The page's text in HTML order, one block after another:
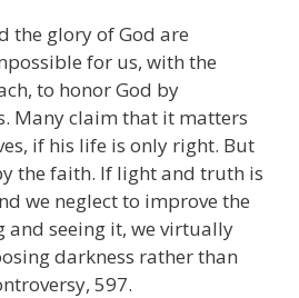
the glory of God are
for us, with the
to honor God by
Many claim that it matters
if his life is only right. But
the faith. If light and truth is
we neglect to improve the
and seeing it, we virtually
darkness rather than
597.